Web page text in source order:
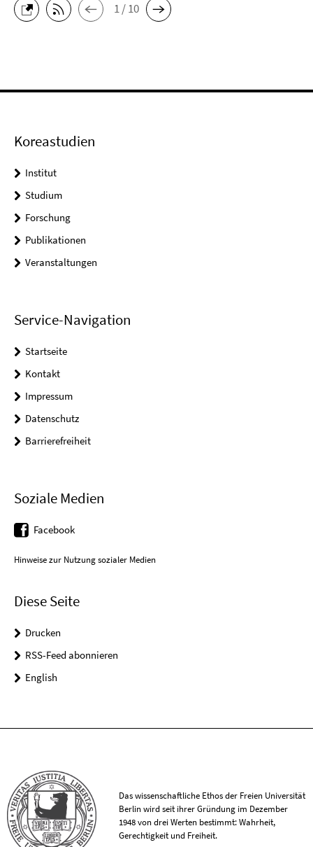
1 / 10
Koreastudien
Institut
Studium
Forschung
Publikationen
Veranstaltungen
Service-Navigation
Startseite
Kontakt
Impressum
Datenschutz
Barrierefreiheit
Soziale Medien
Facebook
Hinweise zur Nutzung sozialer Medien
Diese Seite
Drucken
RSS-Feed abonnieren
English
Das wissenschaftliche Ethos der Freien Universität
Berlin wird seit ihrer Gründung im Dezember
1948 von drei Werten bestimmt: Wahrheit,
Gerechtigkeit und Freiheit.